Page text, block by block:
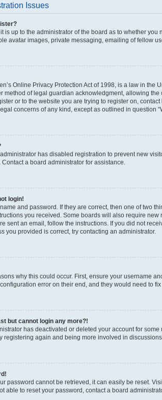
Issues
is up to the administrator of the board as to whether
avatar images, private messaging, emailing of fellow
Online Privacy Protection Act of 1998, is a law in
method of legal guardian acknowledgment, allowing
or to the website you are trying to register on,
concerns of any kind, except as outlined in question
has disabled registration to prevent new
a board administrator for assistance.
login!
and password. If they are correct, then one of two
you received. Some boards will also require
sent an email, follow the instructions. If you did not
you provided is correct, try contacting an administrator.
why this could occur. First, ensure your username
error on their end, and they would need to fix
but cannot login any more?!
has deactivated or deleted your account for
registering again and being more involved in discussions.
password cannot be retrieved, it can easily be reset.
able to reset your password, contact a board